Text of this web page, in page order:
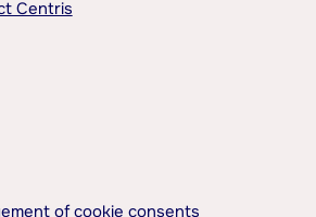
Centris
of cookie consents